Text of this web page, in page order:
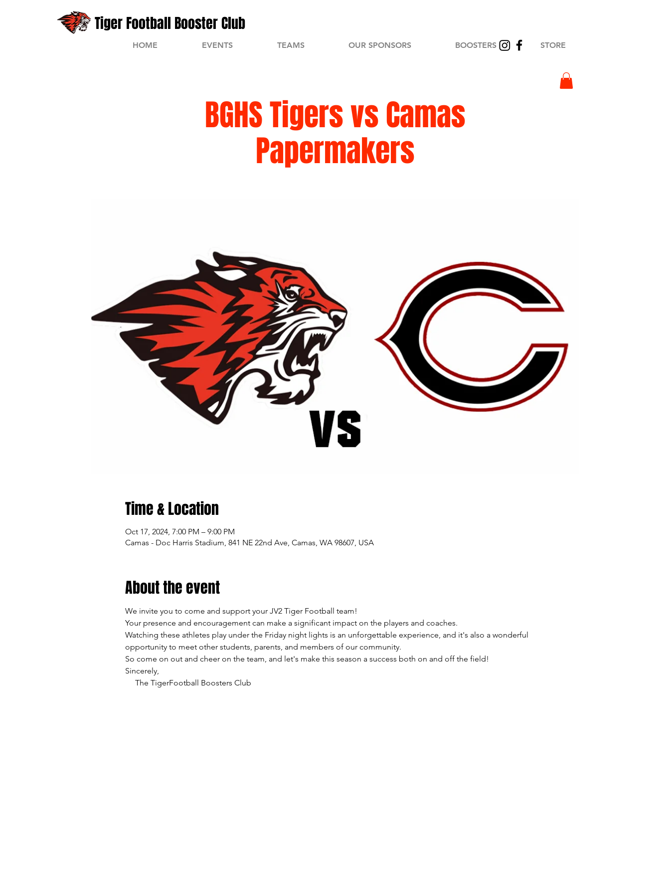
Tiger Football Booster Club
HOME EVENTS TEAMS OUR SPONSORS BOOSTERS STORE
BGHS Tigers vs Camas
Papermakers
Time & Location
Oct 17, 2024, 7:00 PM – 9:00 PM
Camas - Doc Harris Stadium, 841 NE 22nd Ave, Camas, WA 98607, USA
About the event
We invite you to come and support your JV2 Tiger Football team!
Your presence and encouragement can make a significant impact on the players and coaches.
Watching these athletes play under the Friday night lights is an unforgettable experience, and it's also a wonderful
opportunity to meet other students, parents, and members of our community.
So come on out and cheer on the team, and let's make this season a success both on and off the field!
Sincerely,
The TigerFootball Boosters Club